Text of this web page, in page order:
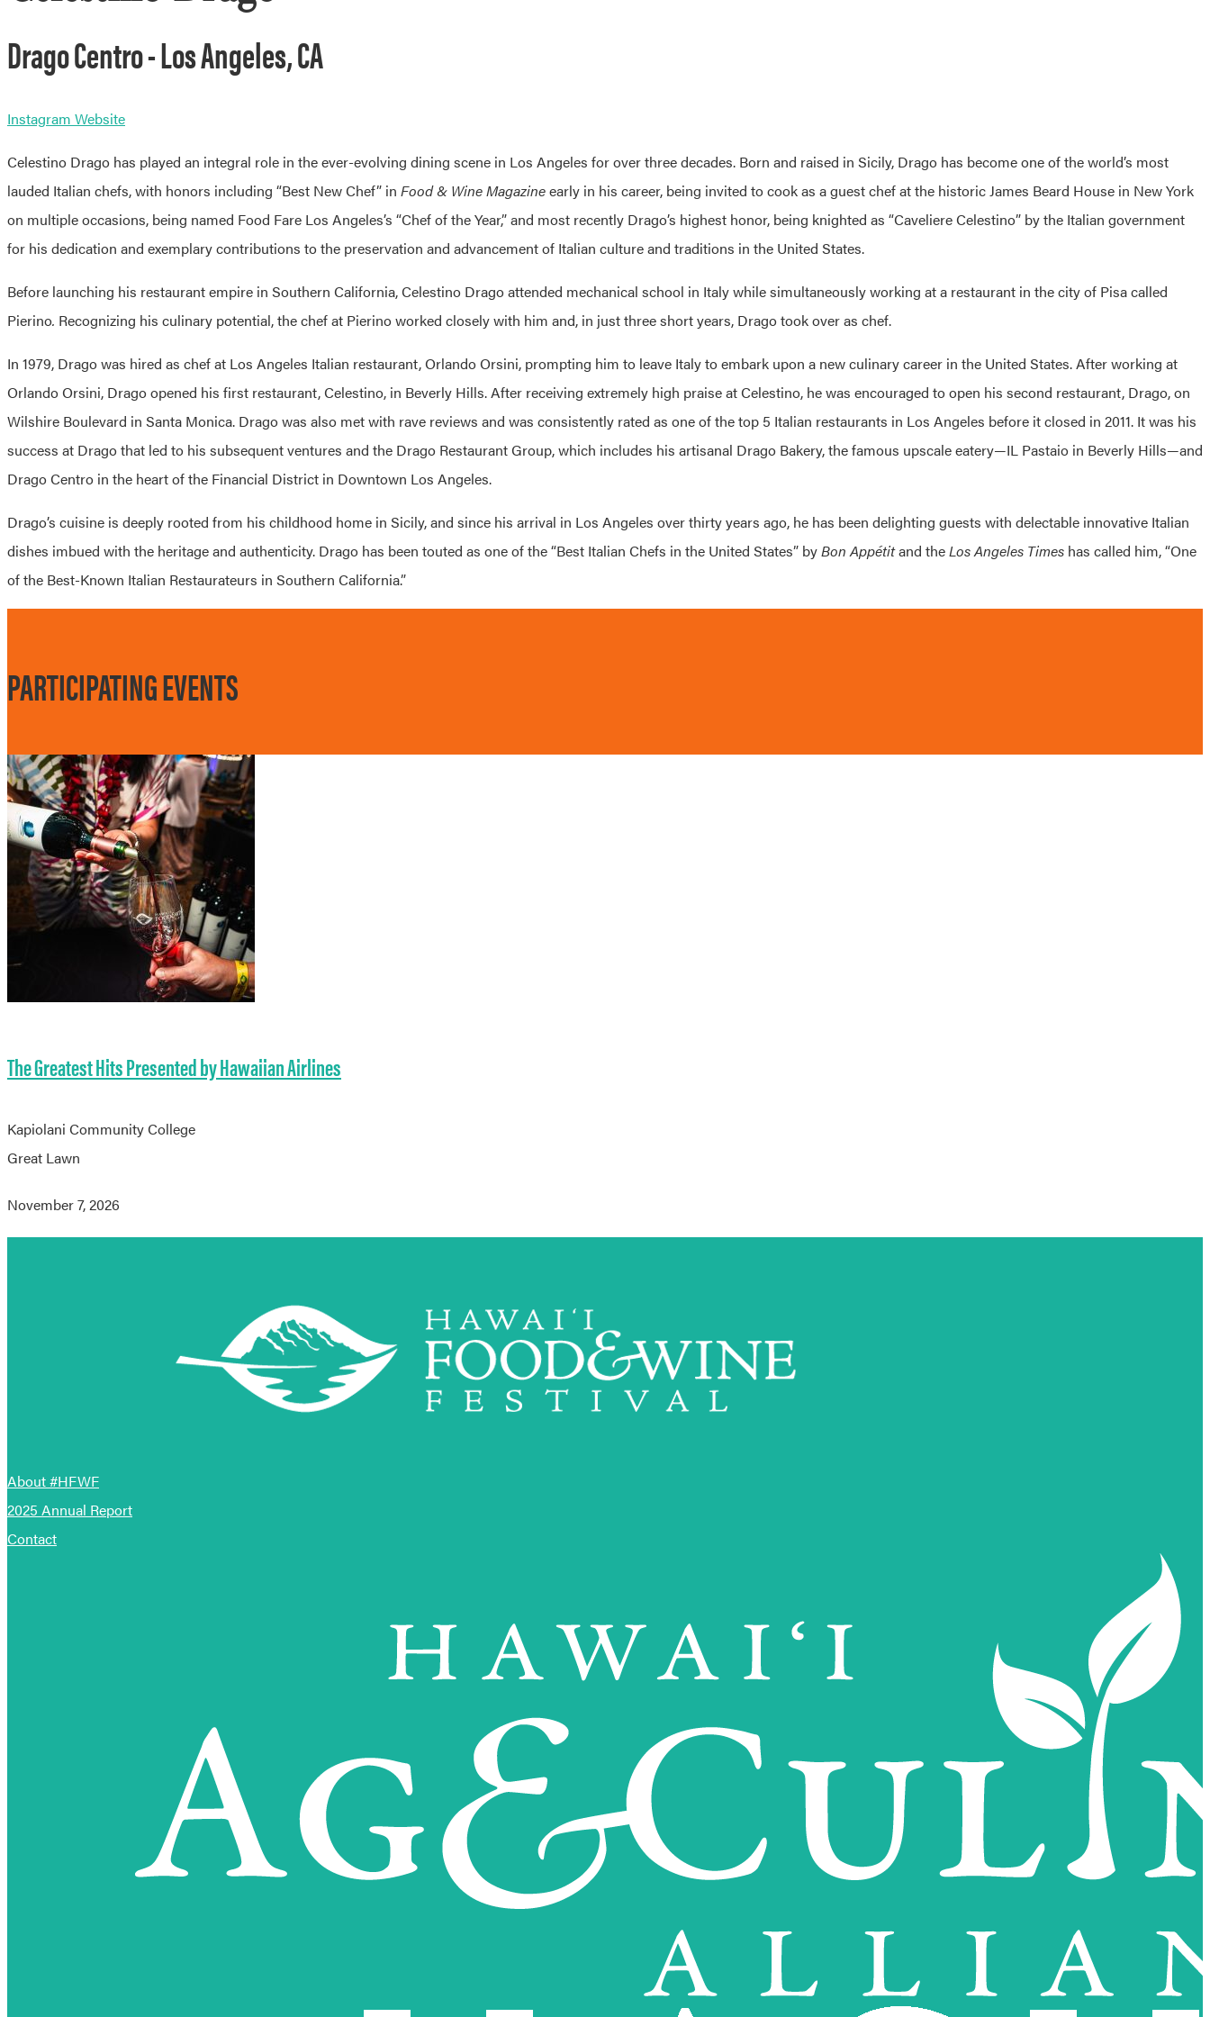
Drago Centro - Los Angeles, CA
Instagram Website
Celestino Drago has played an integral role in the ever-evolving dining scene in Los Angeles for over three decades. Born and raised in Sicily, Drago has become one of the world’s most
lauded Italian chefs, with honors including “Best New Chef” in Food & Wine Magazineearly in his career, being invited to cook as a guest chef at the historic James Beard House in New York
on multiple occasions, being named Food Fare Los Angeles’s “Chef of the Year,” and most recently Drago’s highest honor, being knighted as “Caveliere Celestino” by the Italian government
for his dedication and exemplary contributions to the preservation and advancement of Italian culture and traditions in the United States.
Before launching his restaurant empire in Southern California, Celestino Drago attended mechanical school in Italy while simultaneously working at a restaurant in the city of Pisa called
Pierino. Recognizing his culinary potential, the chef at Pierinoworked closely with him and, in just three short years, Drago took over as chef.
In 1979, Drago was hired as chef at Los Angeles Italian restaurant,Orlando Orsini, prompting him to leave Italy to embark upon a new culinary career in the United States. After working at
Orlando Orsini, Drago opened his first restaurant,Celestino, in Beverly Hills. After receiving extremely high praise atCelestino, he was encouraged to open his second restaurant, Drago, on
Wilshire Boulevard in Santa Monica. Dragowas also met with rave reviews and was consistently rated as one of the top 5 Italian restaurants in Los Angeles before it closed in 2011. It was his
success at Dragothat led to his subsequent ventures and the Drago Restaurant Group, which includes his artisanal Drago Bakery, the famous upscale eatery—IL Pastaio in Beverly Hills—and
Drago Centro in the heart of the Financial District in Downtown Los Angeles.
Drago’s cuisine is deeply rooted from his childhood home in Sicily, and since his arrival in Los Angeles over thirty years ago, he has been delighting guests with delectable innovative Italian
dishes imbued with the heritage and authenticity. Drago has been touted as one of the “Best Italian Chefs in the United States” byBon Appétitand theLos Angeles Times has called him, “One
of the Best-Known Italian Restaurateurs in Southern California.”
PARTICIPATING EVENTS
The Greatest Hits Presented by Hawaiian Airlines
Kapiolani Community College
Great Lawn
November 7, 2026
About #HFWF
2025 Annual Report
Contact